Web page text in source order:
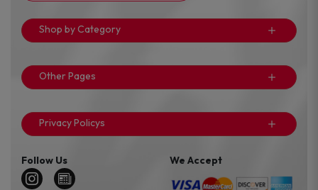
Shop by Category
Other Pages
Privacy Policys
Follow Us We Accept